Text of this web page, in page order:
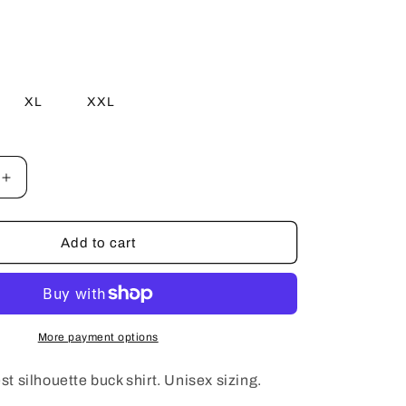
XL XXL
Increase
quantity
for
Blue
Silhouette
Shirt
Add to cart
More payment options
silhouette buck shirt. Unisex sizing.